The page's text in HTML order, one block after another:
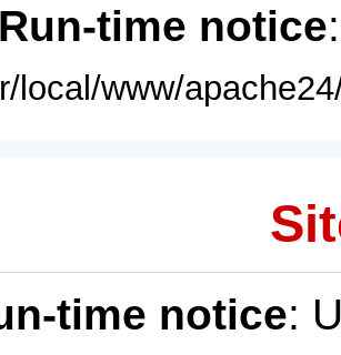
Run-time notice
local/www/
time notice: